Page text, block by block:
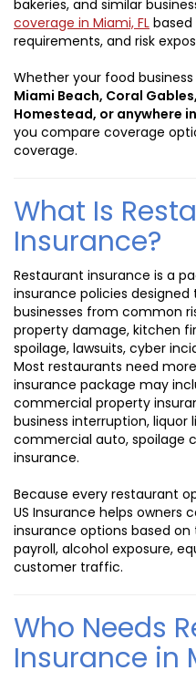
bakeries, and similar
coverage in Miami, FL
requirements, and risk
Whether your food business
Miami Beach, Coral
Homestead, or anywhere
you compare coverage
coverage.
What Is
Insurance?
Restaurant insurance is a
insurance policies
businesses from common
property damage, kitchen
spoilage, lawsuits, cyber
Most restaurants need
insurance package may
commercial property
business interruption, liquor
commercial auto, spoilage
insurance.
Because every restaurant
US Insurance helps owners
insurance options based
payroll, alcohol exposure,
customer traffic.
Who Needs
Insurance in